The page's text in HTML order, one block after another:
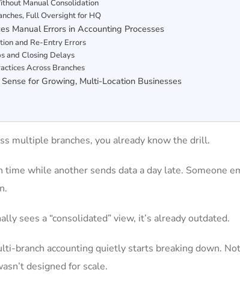
Manual Consolidation
Full Oversight for HQ
Manual Errors in Accounting Processes
and Re-Entry Errors
and Closing Delays
Across Branches
for Growing, Multi-Location Businesses
multiple branches, you already know the drill.
time while another sends data a day late. Someone
sees a “consolidated” view, it’s already outdated.
branch accounting quietly starts breaking down.
designed for scale.